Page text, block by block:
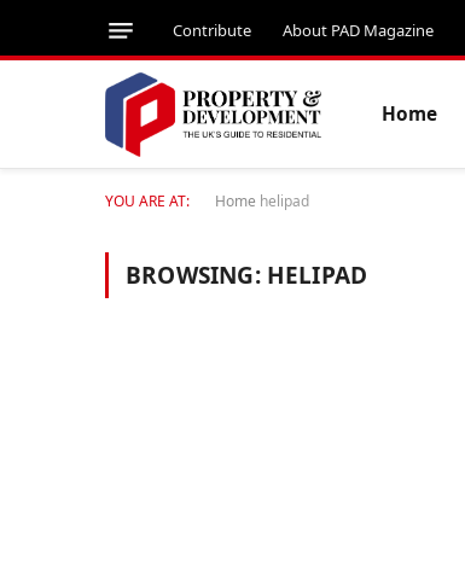
Contribute About PAD Magazine
Home
YOU ARE AT: Home helipad
BROWSING: HELIPAD